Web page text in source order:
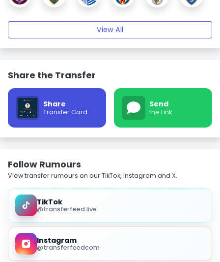
View All
Share the Transfer
Share
Transfer Card
Send
the Link
Follow Rumours
View transfer rumours on our TikTok, Instagram and X.
TikTok
@transferfeed.live
Instagram
@transferfeedcom